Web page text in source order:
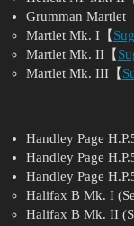
Grumman Martlet
Martlet Mk. I【
Martlet Mk. II【
Martlet Mk. III【
Handley Page
Handley Page
Handley Page
Halifax B Mk. I
Halifax B Mk. II